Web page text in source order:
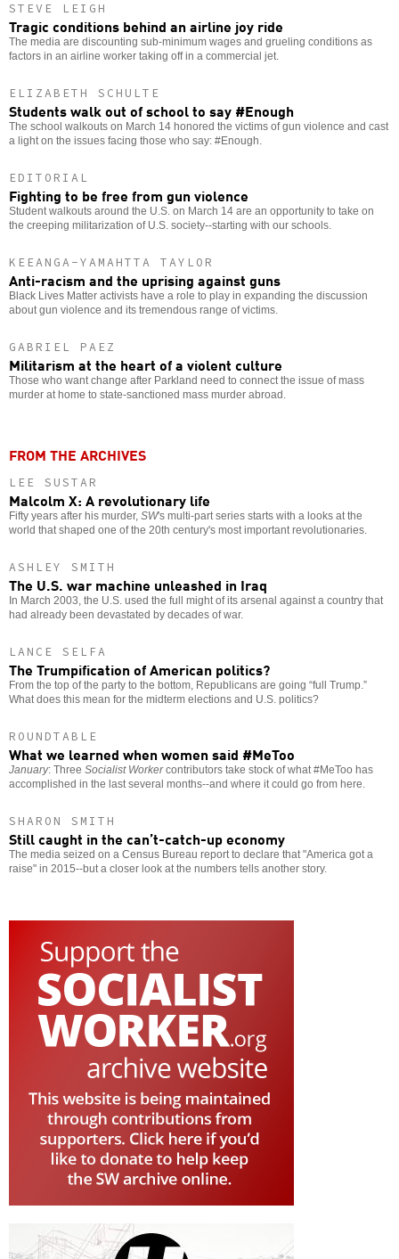
STEVE LEIGH
Tragic conditions behind an airline joy ride
The media are discounting sub-minimum wages and grueling conditions as
factors in an airline worker taking off in a commercial jet.
ELIZABETH SCHULTE
Students walk out of school to say #Enough
The school walkouts on March 14 honored the victims of gun violence and cast
a light on the issues facing those who say: #Enough.
EDITORIAL
Fighting to be free from gun violence
Student walkouts around the U.S. on March 14 are an opportunity to take on
the creeping militarization of U.S. society--starting with our schools.
KEEANGA-YAMAHTTA TAYLOR
Anti-racism and the uprising against guns
Black Lives Matter activists have a role to play in expanding the discussion
about gun violence and its tremendous range of victims.
GABRIEL PAEZ
Militarism at the heart of a violent culture
Those who want change after Parkland need to connect the issue of mass
murder at home to state-sanctioned mass murder abroad.
FROM THE ARCHIVES
LEE SUSTAR
Malcolm X: A revolutionary life
Fifty years after his murder, SW's multi-part series starts with a looks at the
world that shaped one of the 20th century's most important revolutionaries.
ASHLEY SMITH
The U.S. war machine unleashed in Iraq
In March 2003, the U.S. used the full might of its arsenal against a country that
had already been devastated by decades of war.
LANCE SELFA
The Trumpification of American politics?
From the top of the party to the bottom, Republicans are going “full Trump.”
What does this mean for the midterm elections and U.S. politics?
ROUNDTABLE
What we learned when women said #MeToo
January: Three Socialist Workercontributors take stock of what #MeToo has
accomplished in the last several months--and where it could go from here.
SHARON SMITH
Still caught in the can’t-catch-up economy
The media seized on a Census Bureau report to declare that "America got a
raise" in 2015--but a closer look at the numbers tells another story.